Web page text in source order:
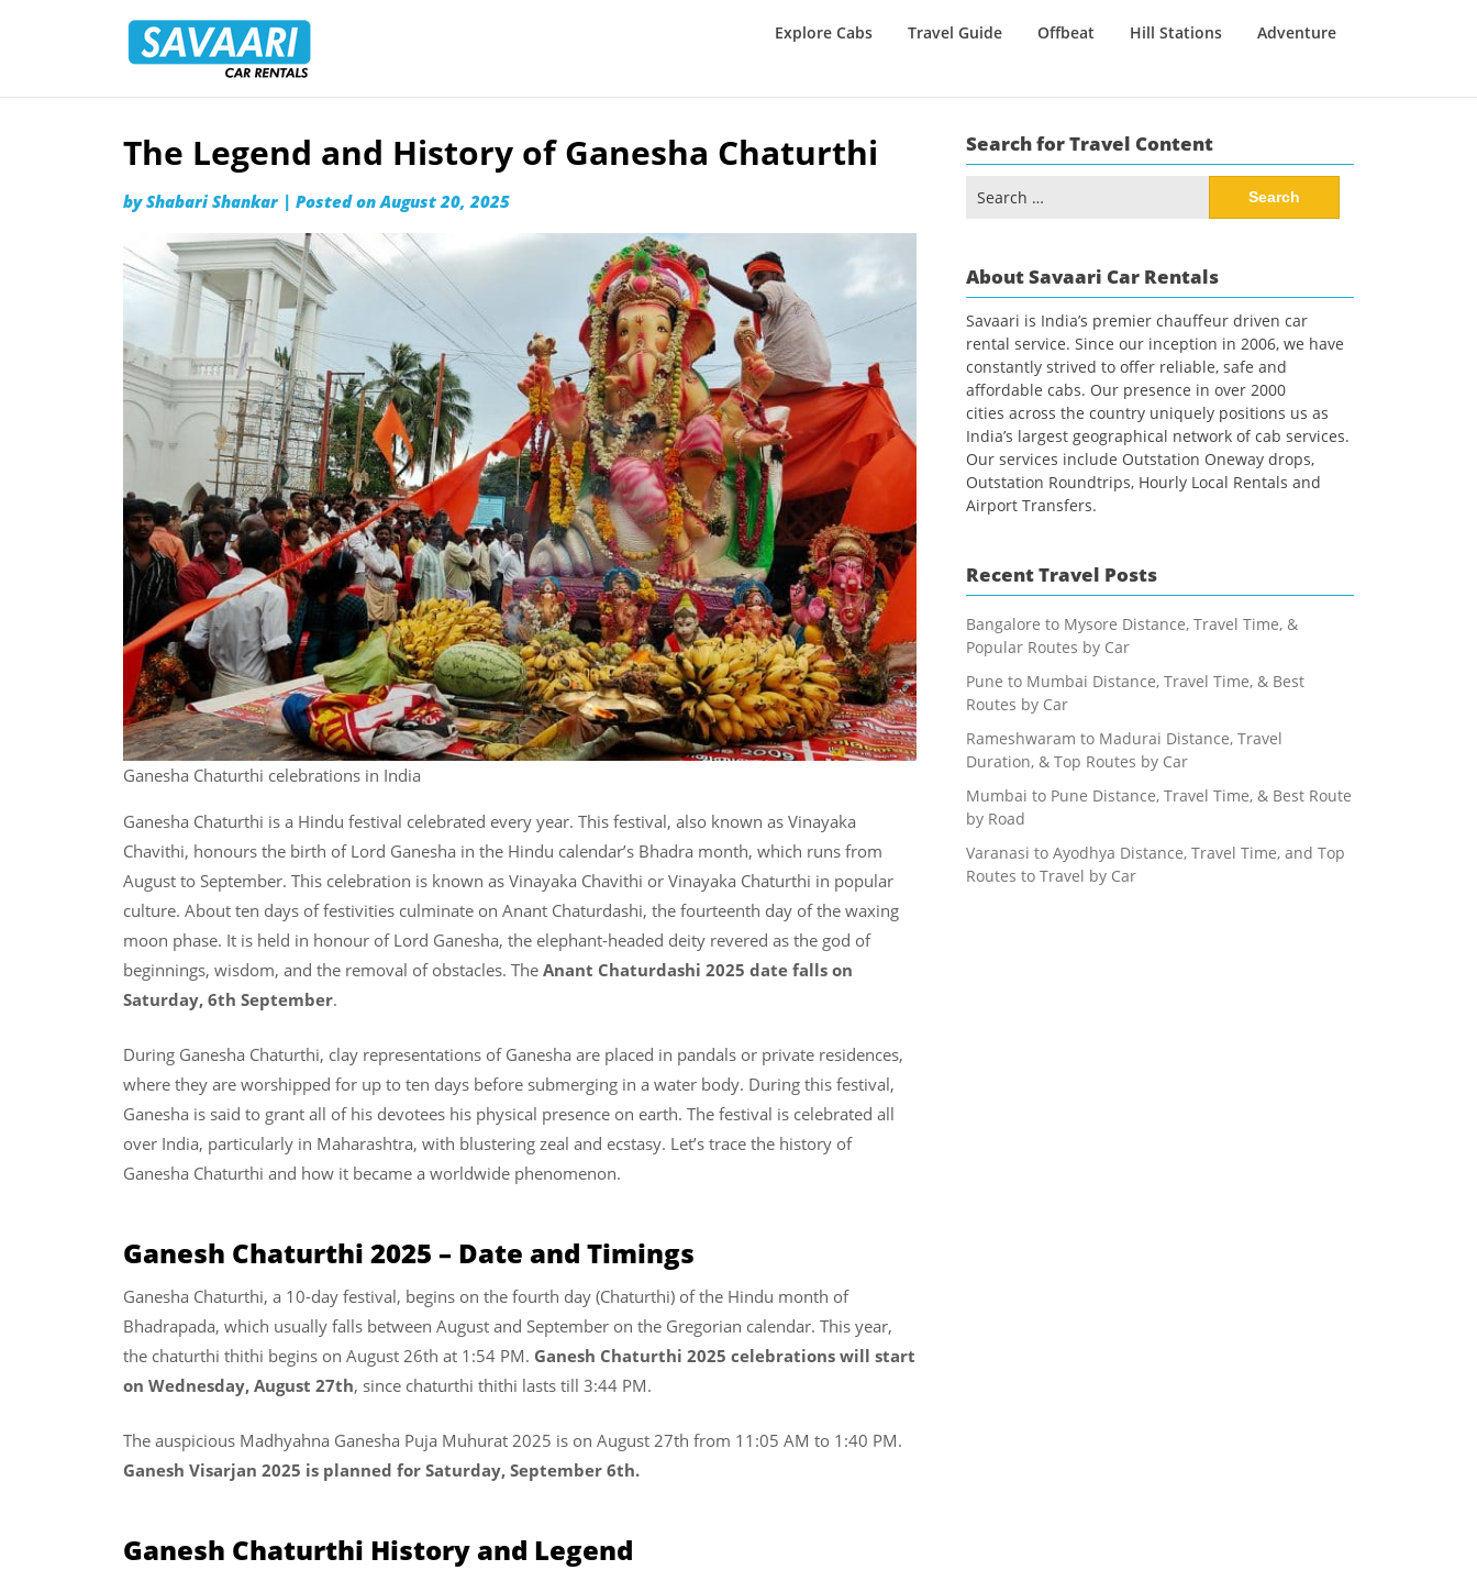
Rentals
Explore Cabs Travel Guide Offbeat Hill Stations Adventure
Skip
content
The Legend and History of Ganesha Chaturthi
byShabari Shankar | Posted onAugust 20, 2025
Ganesha Chaturthi celebrations in India
Ganesha Chaturthi is a Hindu festival celebrated every year. This festival, also known as Vinayaka
Chavithi, honours the birth of Lord Ganesha in the Hindu calendar’s Bhadra month, which runs from
August to September. This celebration is known as Vinayaka Chavithi or Vinayaka Chaturthi in popular
culture. About ten days of festivities culminate on Anant Chaturdashi, the fourteenth day of the waxing
moon phase. It is held in honour of Lord Ganesha, the elephant-headed deity revered as the god of
beginnings, wisdom, and the removal of obstacles. The Anant Chaturdashi 2025 date falls on
Saturday, 6th September.
During Ganesha Chaturthi, clay representations of Ganesha are placed in pandals or private residences,
where they are worshipped for up to ten days before submerging in a water body. During this festival,
Ganesha is said to grant all of his devotees his physical presence on earth. The festival is celebrated all
over India, particularly in Maharashtra, with blustering zeal and ecstasy. Let’s trace the history of
Ganesha Chaturthi and how it became a worldwide phenomenon.
Ganesh Chaturthi 2025 – Date and Timings
Ganesha Chaturthi, a 10-day festival, begins on the fourth day (Chaturthi) of the Hindu month of
Bhadrapada, which usually falls between August and September on the Gregorian calendar. This year,
the chaturthi thithi begins on August 26th at 1:54 PM. Ganesh Chaturthi 2025 celebrations will start
on Wednesday, August 27th, since chaturthi thithi lasts till 3:44 PM.
The auspicious Madhyahna Ganesha Puja Muhurat 2025 is on August 27th from 11:05 AM to 1:40 PM.
Ganesh Visarjan 2025 is planned for Saturday, September 6th.
Ganesh Chaturthi History and Legend
Search for Travel Content
for:
About Savaari Car Rentals
Savaari is India’s premier chauffeur driven car
rental service. Since our inception in 2006, we have
constantly strived to offer reliable, safe and
affordable cabs. Our presence in over 2000
cities across the country uniquely positions us as
India’s largest geographical network of cab services.
Our services include Outstation Oneway drops,
Outstation Roundtrips, Hourly Local Rentals and
Airport Transfers.
Recent Travel Posts
Bangalore to Mysore Distance, Travel Time, &
Popular Routes by Car
Pune to Mumbai Distance, Travel Time, & Best
Routes by Car
Rameshwaram to Madurai Distance, Travel
Duration, & Top Routes by Car
Mumbai to Pune Distance, Travel Time, & Best Route
by Road
Varanasi to Ayodhya Distance, Travel Time, and Top
Routes to Travel by Car